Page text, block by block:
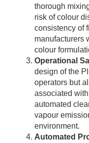
thorough
risk of colour
consistency of
manufacturers
colour
Operational
design of the
operators but
associated
automated
vapour
environment.
Automated